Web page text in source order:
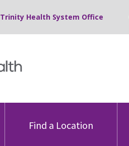
Trinity Health System Office
Find a Location